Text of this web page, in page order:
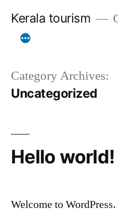
Kerala tourism
Category Archives:
Uncategorized
Hello world!
Welcome to